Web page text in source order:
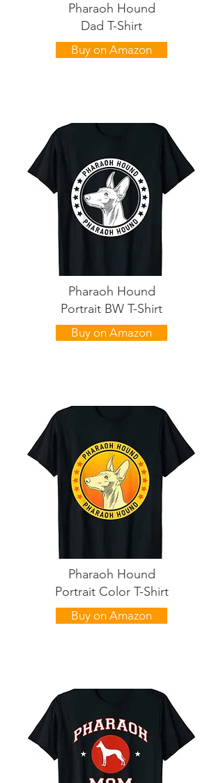
Pharaoh Hound
Dad T-Shirt
Buy on Amazon
Pharaoh Hound
Portrait BW T-Shirt
Buy on Amazon
Pharaoh Hound
Portrait Color T-Shirt
Buy on Amazon